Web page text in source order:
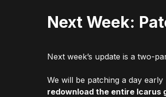
Next Week:
Next week’s update is a two-
We will be patching a day
redownload the entire Icarus